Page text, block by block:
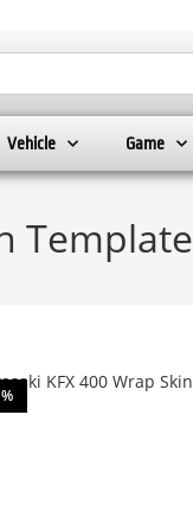
Vehicle Game
Template